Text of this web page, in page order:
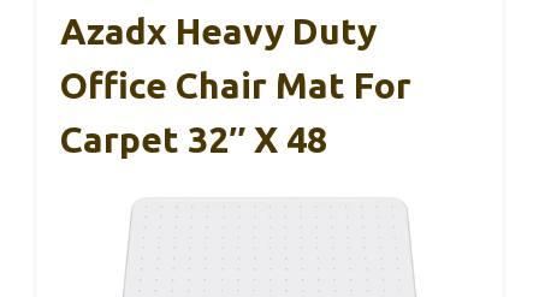
Azadx Heavy Duty
Office Chair Mat For
Carpet 32″ X 48